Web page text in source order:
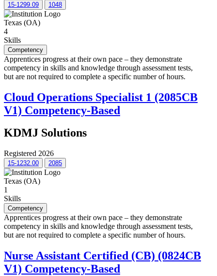
15-1299.09 1048
Texas (OA)
4
Skills
Competency
Apprentices progress at their own pace – they demonstrate
competency in skills and knowledge through assessment tests,
but are not required to complete a specific number of hours.
Cloud Operations Specialist 1 (2085CB
V1) Competency-Based
KDMJ Solutions
Registered 2026
15-1232.00 2085
Texas (OA)
1
Skills
Competency
Apprentices progress at their own pace – they demonstrate
competency in skills and knowledge through assessment tests,
but are not required to complete a specific number of hours.
Nurse Assistant Certified (CB) (0824CB
V1) Competency-Based